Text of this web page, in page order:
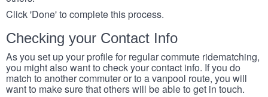
Click 'Done' to complete this process.
Checking your Contact Info
As you set up your profile for regular commute ridematching,
you might also want to check your contact info. If you do
match to another commuter or to a vanpool route, you will
want to make sure that others will be able to get in touch.